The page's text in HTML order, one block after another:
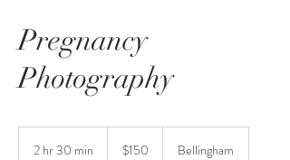
Pregnancy
Photography
2 hr 30 min
dollars$150 Bellingham